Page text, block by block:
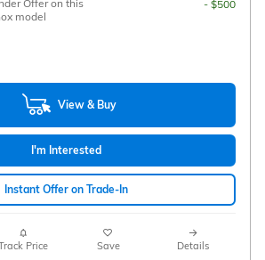
Offer on this
model
- $500
View & Buy
I'm Interested
Instant Offer on Trade-In
Price Save Details